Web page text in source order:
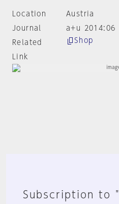
Location
Austria
Journal
a+u 2014:06
Related
Link
Shop
Subscription to